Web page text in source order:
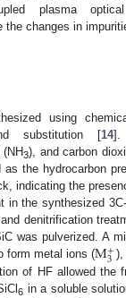
plasma
changes in
using
substitution [14].
3), and carbon
as the hydrocarbon
indicating the
in the synthesized
denitrification
was pulverized. A
form metal ions (M+
3 ),
of HF allowed
6 in a soluble